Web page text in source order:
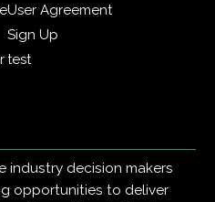
User Agreement
Sign Up
test
industry decision makers
opportunities to deliver